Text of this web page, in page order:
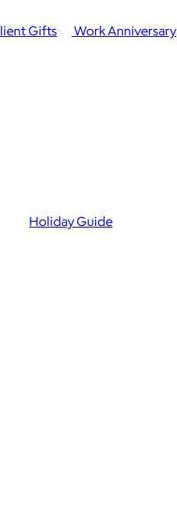
Gifts
Work Anniversary
Holiday Guide